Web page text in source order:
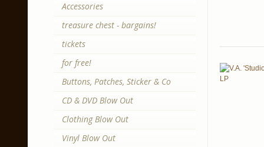
Accessories
treasure chest - bargains!
tickets
for free!
Buttons, Patches, Sticker & Co
CD & DVD Blow Out
Clothing Blow Out
Vinyl Blow Out